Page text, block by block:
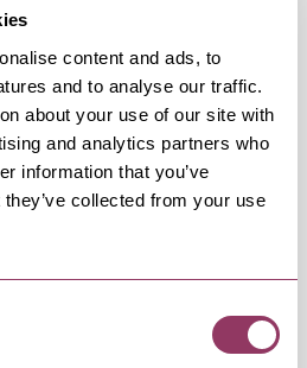
content and ads, to
and to analyse our traffic.
about your use of our site with
and analytics partners who
information that you’ve
collected from your use
to view occurrence info
& Time Ticket